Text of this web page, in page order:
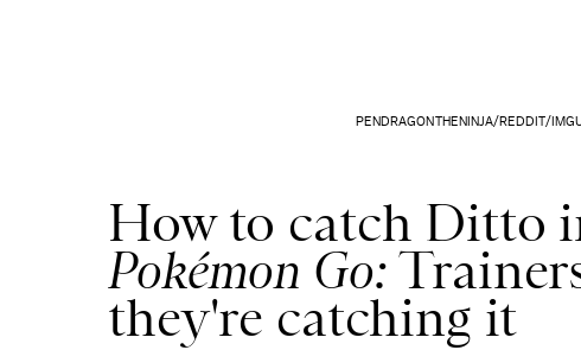
PENDRAGONTHENINJA/REDDIT/
How to catch Ditto
Pokémon Go:
they're catching it